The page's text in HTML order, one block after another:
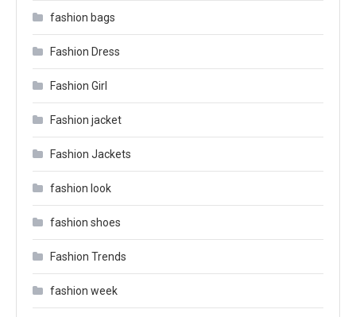
fashion bags
Fashion Dress
Fashion Girl
Fashion jacket
Fashion Jackets
fashion look
fashion shoes
Fashion Trends
fashion week